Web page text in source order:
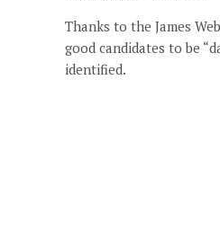
Thanks to the James
good candidates to be
identified.